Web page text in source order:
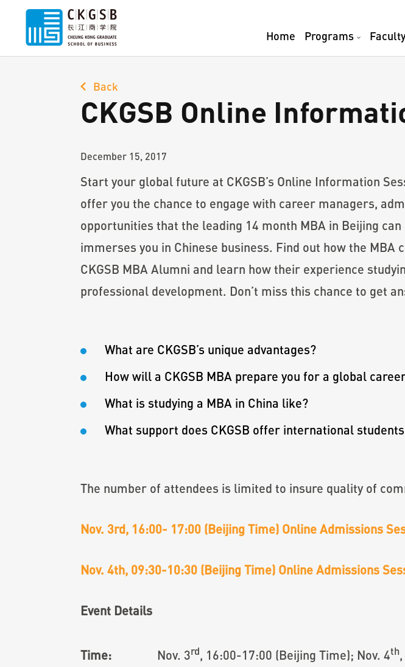
Home Programs
Back
CKGSB Online
December 15, 2017
Start your global future at CKGSB’s Online Information
offer you the chance to engage with career managers,
opportunities that the leading 14 month MBA in Beijing
immerses you in Chinese business. Find out how the
CKGSB MBA Alumni and learn how their experience
professional development. Don’t miss this chance to get
What are CKGSB’s unique advantages?
How will a CKGSB MBA prepare you for a global
What is studying a MBA in China like?
What support does CKGSB offer international
The number of attendees is limited to insure quality of
Nov. 3rd, 16:00- 17:00 (Beijing Time) Online Admissions
Nov. 4th, 09:30-10:30 (Beijing Time) Online Admissions
Event Details
Time: Nov. 3rd, 16:00-17:00 (Beijing Time); Nov. 4th